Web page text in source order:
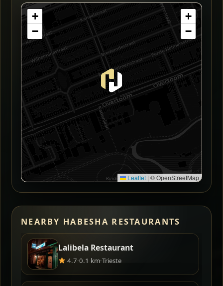
+
−
+
−
Leaflet | © OpenStreetMap
NEARBY HABESHA RESTAURANTS
Lalibela Restaurant
4.7·0.1 km·Trieste